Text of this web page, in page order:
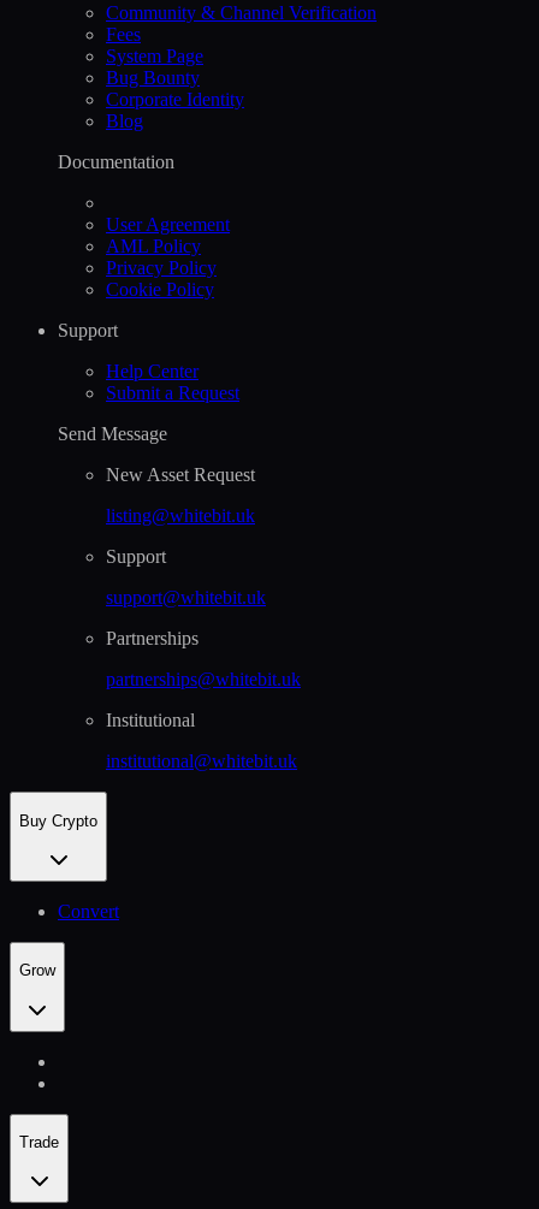
Community & Channel Verification
Fees
System Page
Bug Bounty
Corporate Identity
Blog
Documentation
User Agreement
AML Policy
Privacy Policy
Cookie Policy
Support
Help Сenter
Submit a Request
Send Message
New Asset Request
listing@whitebit.uk
Support
support@whitebit.uk
Partnerships
partnerships@whitebit.uk
Institutional
institutional@whitebit.uk
Buy Crypto
Convert
Grow
Trade